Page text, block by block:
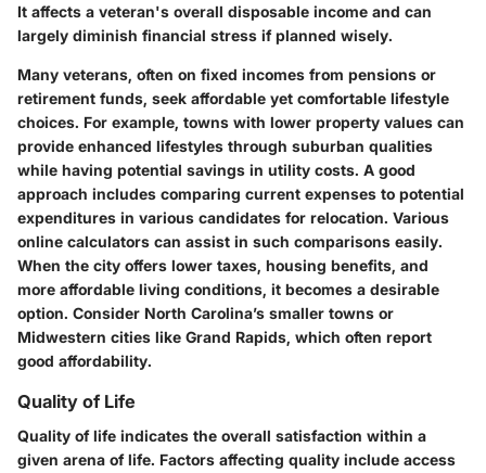
It affects a veteran's overall disposable income and can
largely diminish financial stress if planned wisely.
Many veterans, often on fixed incomes from pensions or
retirement funds, seek affordable yet comfortable lifestyle
choices. For example, towns with lower property values can
provide enhanced lifestyles through suburban qualities
while having potential savings in utility costs. A good
approach includes comparing current expenses to potential
expenditures in various candidates for relocation. Various
online calculators can assist in such comparisons easily.
When the city offers lower taxes, housing benefits, and
more affordable living conditions, it becomes a desirable
option. Consider North Carolina’s smaller towns or
Midwestern cities like Grand Rapids, which often report
good affordability.
Quality of Life
Quality of life indicates the overall satisfaction within a
given arena of life. Factors affecting quality include access